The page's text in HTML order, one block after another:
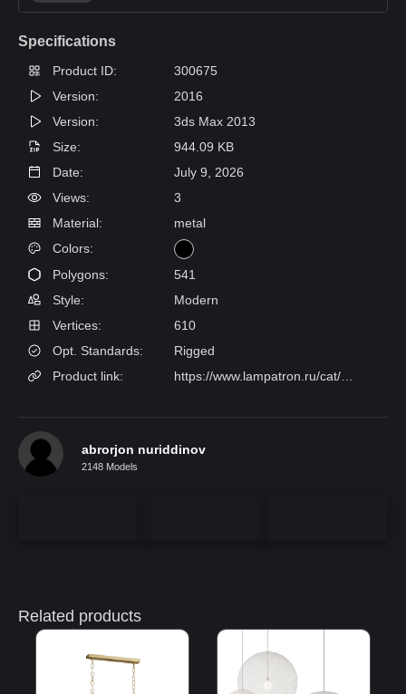
Specifications
Product ID:
300675
Version:
2016
Version:
3ds Max 2013
Size:
944.09 KB
Date:
July 9, 2026
Views:
3
Material:
metal
Colors:
Polygons:
541
Style:
Modern
Vertices:
610
Opt. Standards:
Rigged
Product link:
abrorjon nuriddinov
2148 Models
Related products